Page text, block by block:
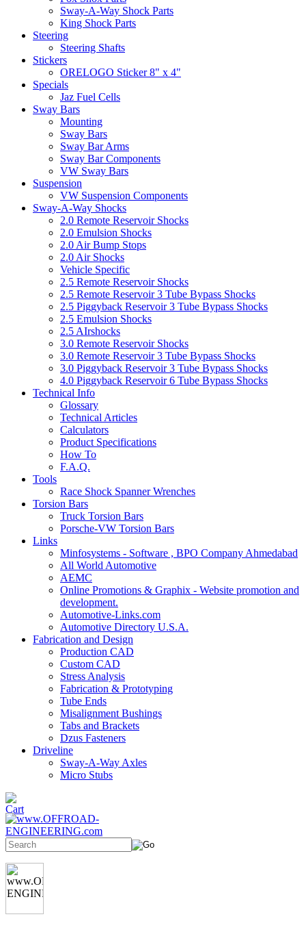
Sway-A-Way Shock Parts
King Shock Parts
Steering
Steering Shafts
Stickers
ORELOGO Sticker 8" x 4"
Specials
Jaz Fuel Cells
Sway Bars
Mounting
Sway Bars
Sway Bar Arms
Sway Bar Components
VW Sway Bars
Suspension
VW Suspension Components
Sway-A-Way Shocks
2.0 Remote Reservoir Shocks
2.0 Emulsion Shocks
2.0 Air Bump Stops
2.0 Air Shocks
Vehicle Specific
2.5 Remote Reservoir Shocks
2.5 Remote Reservoir 3 Tube Bypass Shocks
2.5 Piggyback Reservoir 3 Tube Bypass Shocks
2.5 Emulsion Shocks
2.5 AIrshocks
3.0 Remote Reservoir Shocks
3.0 Remote Reservoir 3 Tube Bypass Shocks
3.0 Piggyback Reservoir 3 Tube Bypass Shocks
4.0 Piggyback Reservoir 6 Tube Bypass Shocks
Technical Info
Glossary
Technical Articles
Calculators
Product Specifications
How To
F.A.Q.
Tools
Race Shock Spanner Wrenches
Torsion Bars
Truck Torsion Bars
Porsche-VW Torsion Bars
Links
Minfosystems - Software , BPO Company Ahmedabad
All World Automotive
AEMC
Online Promotions & Graphix - Website promotion and
development.
Automotive-Links.com
Automotive Directory U.S.A.
Fabrication and Design
Production CAD
Custom CAD
Stress Analysis
Fabrication & Prototyping
Tube Ends
Misalignment Bushings
Tabs and Brackets
Dzus Fasteners
Driveline
Sway-A-Way Axles
Micro Stubs